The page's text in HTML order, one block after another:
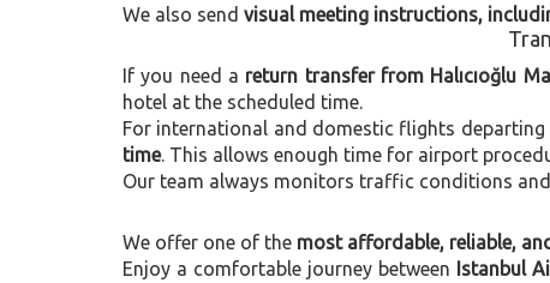
We also send visual meeting instructions,
If you need a return transfer from Halıcıoğlu
hotel at the scheduled time.
For international and domestic flights
time. This allows enough time for airport
Our team always monitors traffic conditions
We offer one of the most affordable, reliable,
Enjoy a comfortable journey between Istanbul